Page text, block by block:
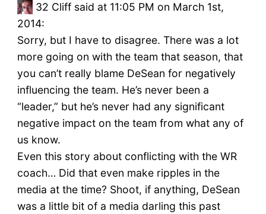
32 Cliff said at 11:05 PM on March 1st,
2014:
Sorry, but I have to disagree. There was a lot
more going on with the team that season, that
you can’t really blame DeSean for negatively
influencing the team. He’s never been a
“leader,” but he’s never had any significant
negative impact on the team from what any of
us know.
Even this story about conflicting with the WR
coach… Did that even make ripples in the
media at the time? Shoot, if anything, DeSean
was a little bit of a media darling this past